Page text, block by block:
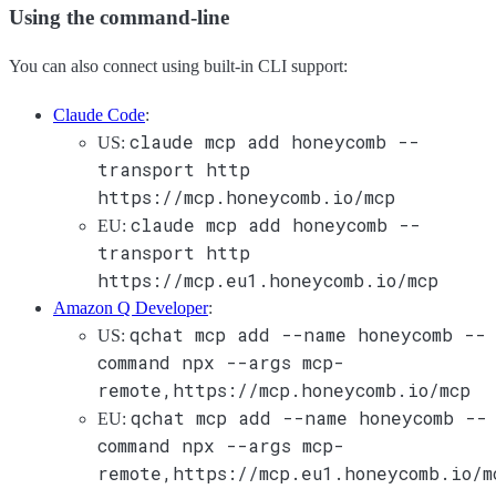
Using the command-line
You can also connect using built-in CLI support:
Claude Code:
US: claude mcp add honeycomb --
transport http
https://mcp.honeycomb.io/mcp
EU: claude mcp add honeycomb --
transport http
https://mcp.eu1.honeycomb.io/mcp
Amazon Q Developer:
US: qchat mcp add --name honeycomb --
command npx --args mcp-
remote,https://mcp.honeycomb.io/mcp
EU: qchat mcp add --name honeycomb --
command npx --args mcp-
remote,https://mcp.eu1.honeycomb.io/